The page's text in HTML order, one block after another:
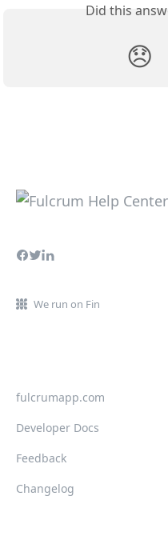
Did this
😞
We run on Fin
fulcrumapp.com
Developer Docs
Feedback
Changelog